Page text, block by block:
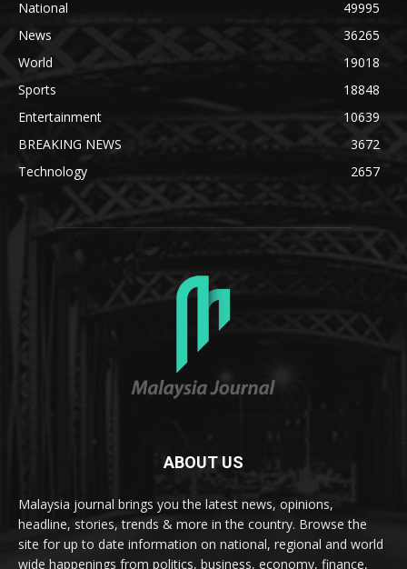
National
49995
News
36265
World
19018
Sports
18848
Entertainment
10639
BREAKING NEWS
3672
Technology
2657
ABOUT US
Malaysia journal brings you the latest news, opinions,
headline, stories, trends & more in the country. Browse the
site for up to date information on national, regional and world
wide happenings from politics, business, economy, finance,